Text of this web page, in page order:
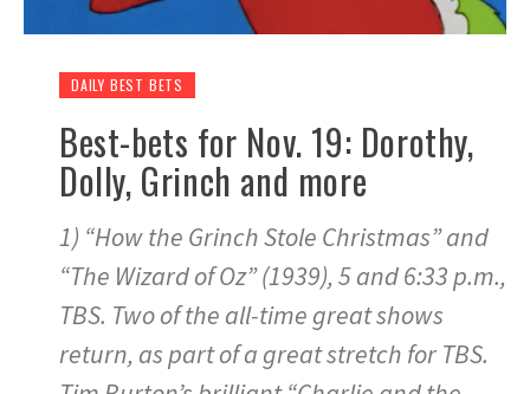
DAILY BEST BETS
Best-bets for Nov. 19: Dorothy,
Dolly, Grinch and more
1) “How the Grinch Stole Christmas” and
“The Wizard of Oz” (1939), 5 and 6:33 p.m.,
TBS. Two of the all-time great shows
return, as part of a great stretch for TBS.